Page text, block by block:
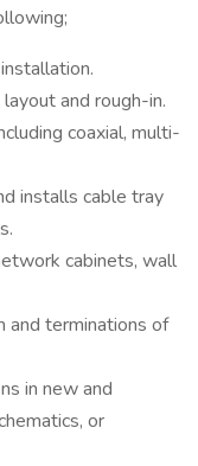
and rough-in.
coaxial, multi-
installs cable tray
cabinets, wall
and terminations of
in new and
or